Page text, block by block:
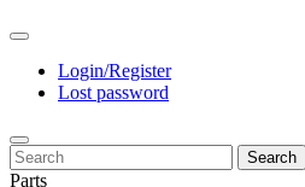
Login/Register
Lost password
Search
Parts